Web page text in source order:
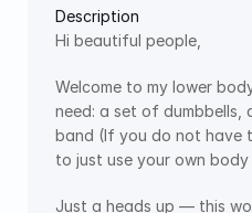
Description
Hi beautiful people,
Welcome to my lower
need: a set of dumbbells,
band (If you do not have
to just use your own body
Just a heads up — this